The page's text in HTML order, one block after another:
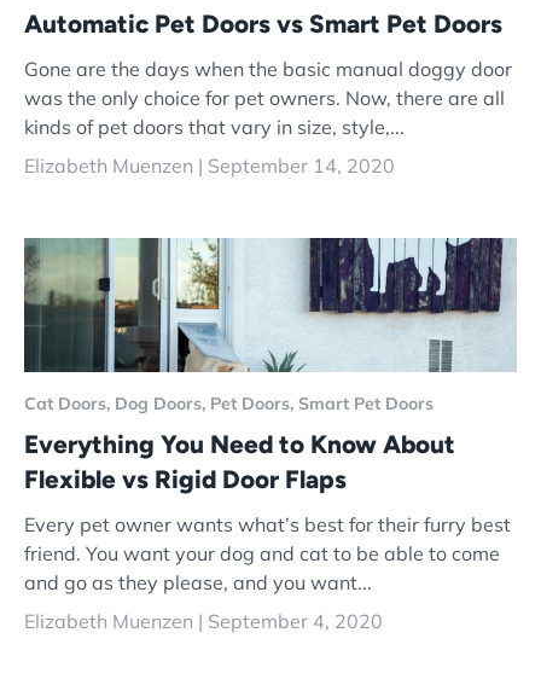
Automatic Pet Doors vs Smart Pet Doors
Gone are the days when the basic manual doggy door
was the only choice for pet owners. Now, there are all
kinds of pet doors that vary in size, style,...
Elizabeth Muenzen | September 14, 2020
Cat Doors, Dog Doors, Pet Doors, Smart Pet Doors
Everything You Need to Know About
Flexible vs Rigid Door Flaps
Every pet owner wants what’s best for their furry best
friend. You want your dog and cat to be able to come
and go as they please, and you want...
Elizabeth Muenzen | September 4, 2020